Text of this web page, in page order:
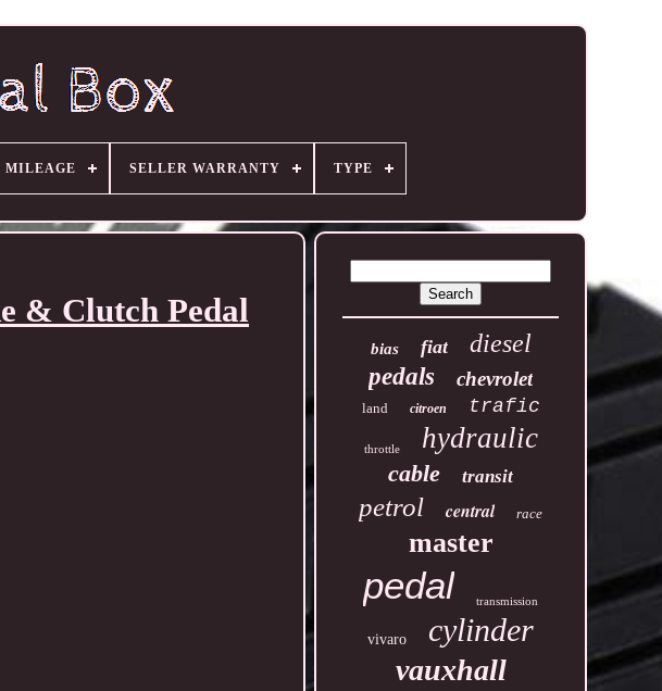
MILEAGE SELLER WARRANTY TYPE
& Clutch Pedal
bias fiat diesel
pedals chevrolet
land citroen trafic
throttle hydraulic
cable transit
petrol central race
master
pedal transmission
vivaro cylinder
vauxhall